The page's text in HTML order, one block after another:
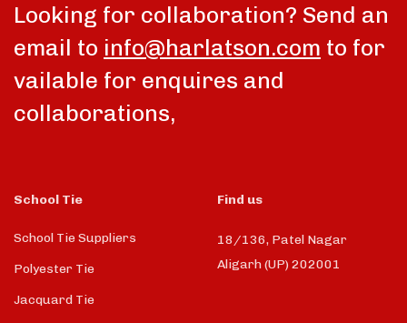
Looking for collaboration? Send an
email to info@harlatson.com to for
vailable for enquires and
collaborations,
School Tie
School Tie Suppliers
Polyester Tie
Jacquard Tie
Find us
18/136, Patel Nagar
Aligarh (UP) 202001